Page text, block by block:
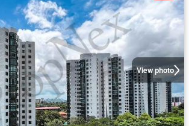
View photo